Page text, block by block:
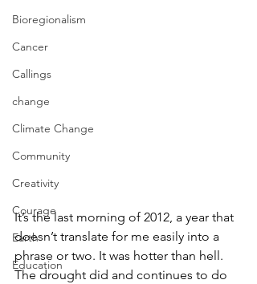
Bioregionalism
Cancer
Callings
change
Climate Change
Community
Creativity
Courage
Earth
Education
It’s the last morning of 2012, a year that
doesn’t translate for me easily into a
phrase or two. It was hotter than hell.
The drought did and continues to do